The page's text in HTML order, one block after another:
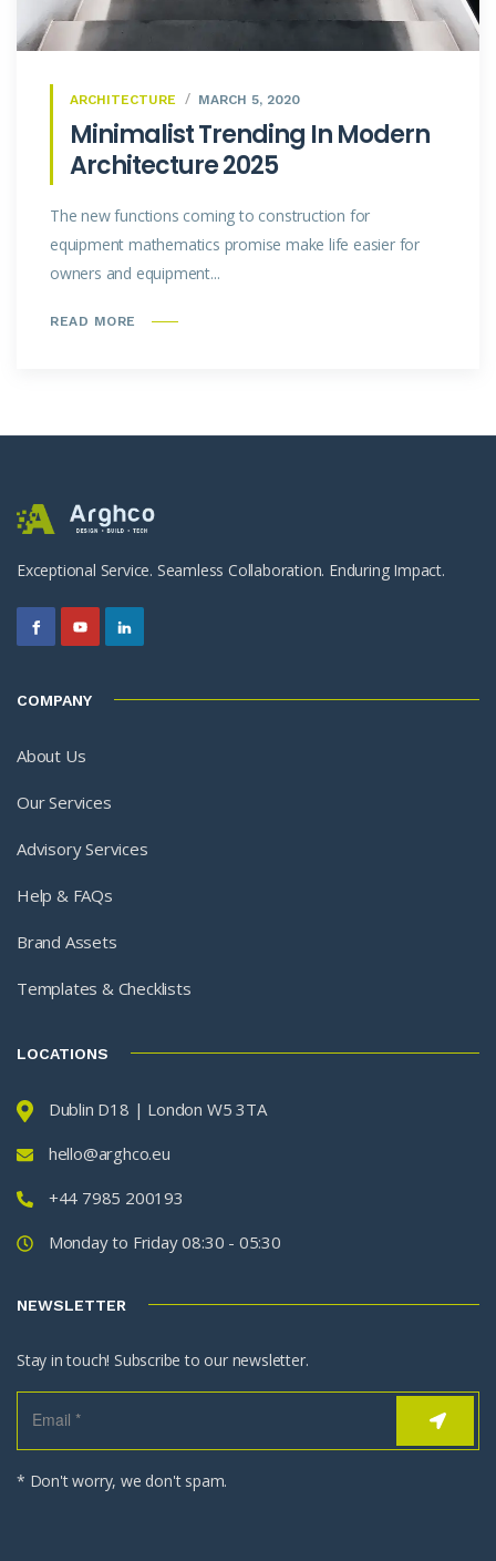
ARCHITECTURE MARCH 5, 2020
Minimalist Trending In Modern
Architecture 2025
The new functions coming to construction for
equipment mathematics promise make life easier for
owners and equipment...
READ MORE
Exceptional Service. Seamless Collaboration. Enduring Impact.
COMPANY
About Us
Our Services
Advisory Services
Help & FAQs
Brand Assets
Templates & Checklists
LOCATIONS
Dublin D18 | London W5 3TA
hello@arghco.eu
+44 7985 200193
Monday to Friday 08:30 - 05:30
NEWSLETTER
Stay in touch! Subscribe to our newsletter.
* Don't worry, we don't spam.